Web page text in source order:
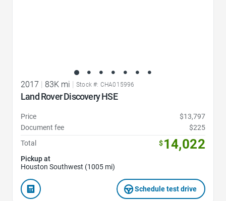
2017 83K mi Stock #: CHA015996
Land Rover Discovery HSE
Price
$13,797
Document fee
$225
Total
$14,022
Pickup at
Houston Southwest (1005 mi)
Schedule test drive